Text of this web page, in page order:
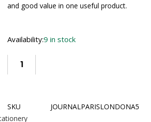
and good value in one useful product.
Availability:9 in stock
SKU JOURNALPARISLONDONA5